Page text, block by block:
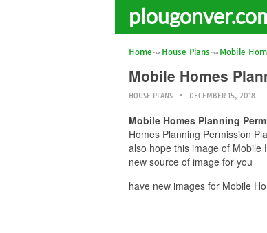
Home House Plans Mobile
Mobile Homes
HOUSE PLANS DECEMBER 15, 2018
Mobile Homes Planning
Homes Planning Permission
also hope this image of Mobile
new source of image for you
have new images for Mobile